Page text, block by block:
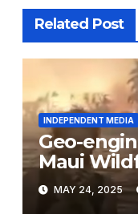
Related Post
INDEPENDENT MEDIA
Geo-
Maui
Action for
MAY 24, 2025